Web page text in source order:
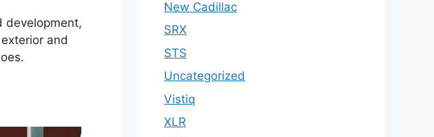
development,
and
New Cadillac
SRX
STS
Uncategorized
Vistiq
XLR